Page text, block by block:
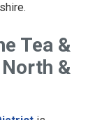
Tea &
&